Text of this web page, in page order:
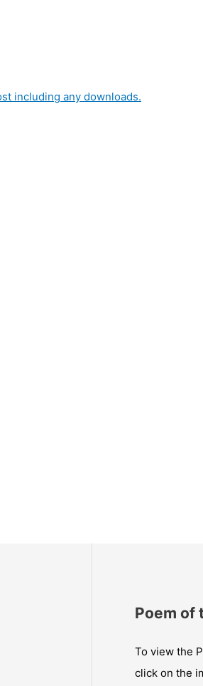
including any downloads.
Poem of
To view the
click on the